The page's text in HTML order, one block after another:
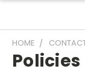
HOME
Policies